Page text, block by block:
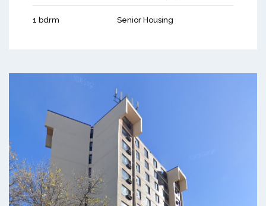
1 bdrm Senior Housing